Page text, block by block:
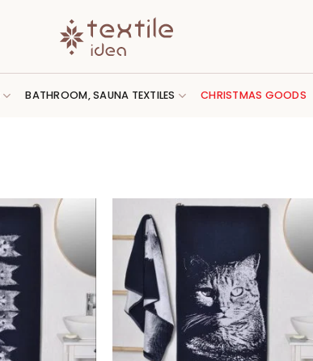
BATHROOM, SAUNA TEXTILES CHRISTMAS GOODS